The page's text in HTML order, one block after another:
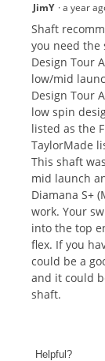
JimY ·a year
Shaft
you need the
Design Tour
low/mid
Design Tour
low spin
listed as the
TaylorMade
This shaft
mid launch
Diamana S+
work. Your
into the top
flex. If you
could be a
and it could
shaft.
Helpful?